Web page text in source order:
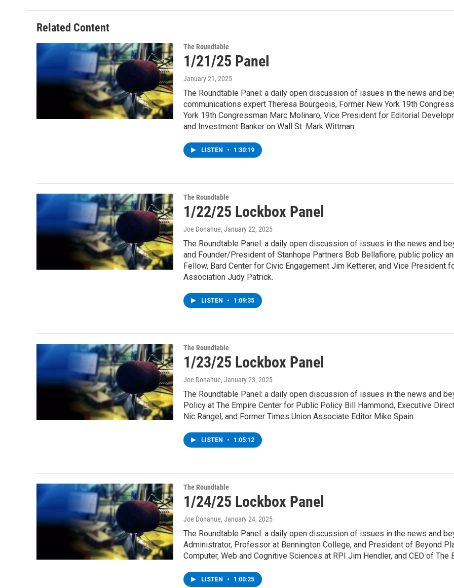
t
e
r
Related Content
The Roundtable
1/21/25 Panel
January 21, 2025
The Roundtable Panel: a daily open discussion of issues in the news and
communications expert Theresa Bourgeois, Former New York 19th
York 19th Congressman Marc Molinaro, Vice President for Editorial
and Investment Banker on Wall St. Mark Wittman.
LISTEN • 1:30:19
The Roundtable
1/22/25 Lockbox Panel
Joe Donahue, January 22, 2025
The Roundtable Panel: a daily open discussion of issues in the news and
and Founder/President of Stanhope Partners Bob Bellafiore, public policy
Fellow, Bard Center for Civic Engagement Jim Ketterer, and Vice President
Association Judy Patrick.
LISTEN • 1:09:35
The Roundtable
1/23/25 Lockbox Panel
Joe Donahue, January 23, 2025
The Roundtable Panel: a daily open discussion of issues in the news and
Policy at The Empire Center for Public Policy Bill Hammond, Executive
Nic Rangel, and Former Times Union Associate Editor Mike Spain.
LISTEN • 1:05:12
The Roundtable
1/24/25 Lockbox Panel
Joe Donahue, January 24, 2025
The Roundtable Panel: a daily open discussion of issues in the news and
Administrator, Professor at Bennington College, and President of Beyond
Computer, Web and Cognitive Sciences at RPI Jim Hendler, and CEO of
LISTEN • 1:00:25